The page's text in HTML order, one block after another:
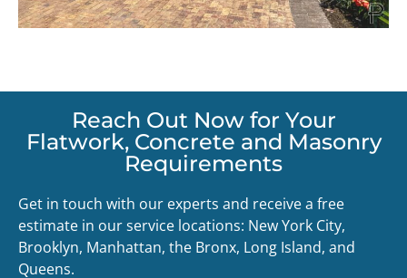
Reach Out Now for Your
Flatwork, Concrete and Masonry
Requirements
Get in touch with our experts and receive a free
estimate in our service locations: New York City,
Brooklyn, Manhattan, the Bronx, Long Island, and
Queens.